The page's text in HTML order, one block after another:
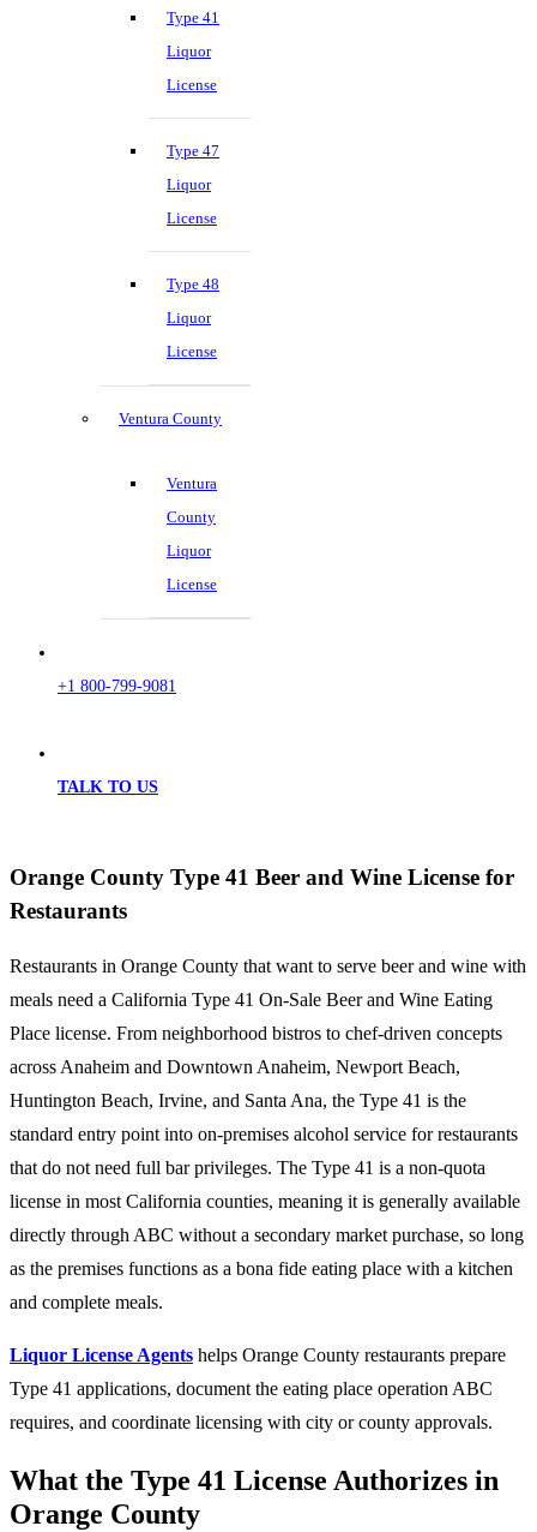
Type 41
Liquor
License
Type 47
Liquor
License
Type 48
Liquor
License
Ventura County
Ventura
County
Liquor
License
+1 800-799-9081
TALK TO US
Orange County Type 41 Beer and Wine License for
Restaurants
Restaurants in Orange County that want to serve beer and wine with
meals need a California Type 41 On-Sale Beer and Wine Eating
Place license. From neighborhood bistros to chef-driven concepts
across Anaheim and Downtown Anaheim, Newport Beach,
Huntington Beach, Irvine, and Santa Ana, the Type 41 is the
standard entry point into on-premises alcohol service for restaurants
that do not need full bar privileges. The Type 41 is a non-quota
license in most California counties, meaning it is generally available
directly through ABC without a secondary market purchase, so long
as the premises functions as a bona fide eating place with a kitchen
and complete meals.
Liquor License Agents helps Orange County restaurants prepare
Type 41 applications, document the eating place operation ABC
requires, and coordinate licensing with city or county approvals.
What the Type 41 License Authorizes in
Orange County